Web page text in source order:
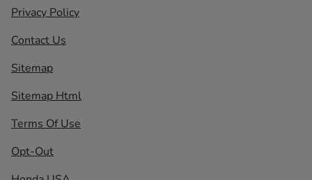
Privacy Policy
Contact Us
Sitemap
Sitemap Html
Terms Of Use
Opt-Out